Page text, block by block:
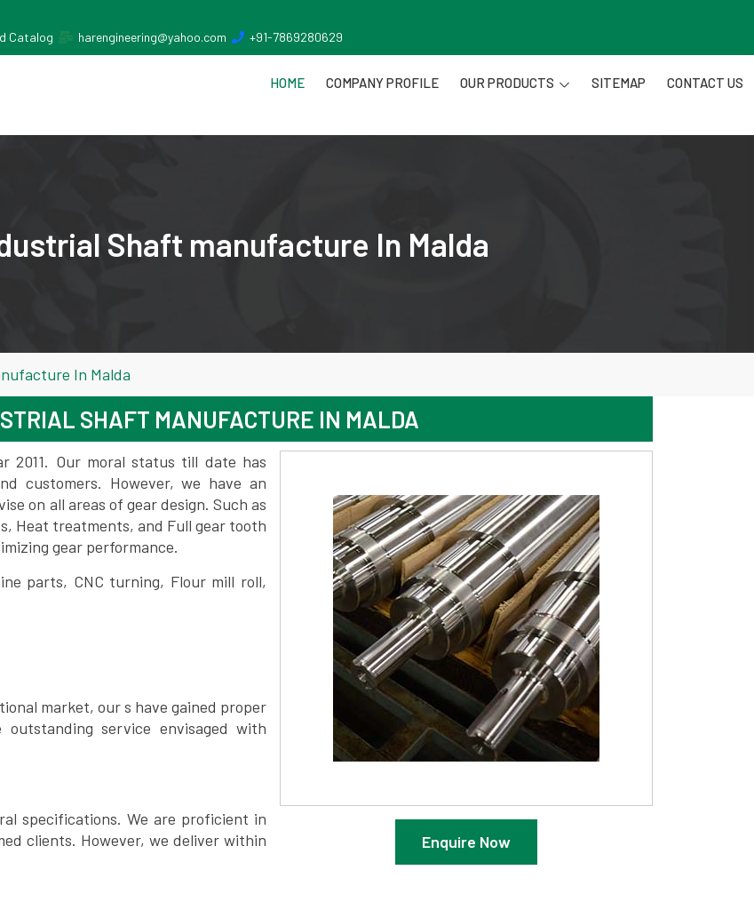
Catalog
harengineering@yahoo.com +91-7869280629
HOME COMPANY PROFILE OUR PRODUCTS SITEMAP CONTACT US
Shaft manufacture In Malda
In Malda
SHAFT MANUFACTURE IN MALDA
Enquire Now
2011. Our moral status till date has
customers. However, we have an
on all areas of gear design. Such as
Heat treatments, and Full gear tooth
gear performance.
parts, CNC turning, Flour mill roll,
market, our s have gained proper
service envisaged with
specifications. We are proficient in
clients. However, we deliver within